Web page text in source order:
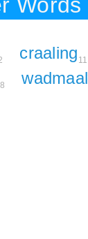
Words
craaling 11